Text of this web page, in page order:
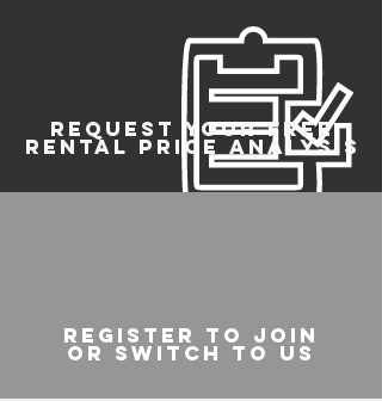
REQUEST YOUR FREE
RENTAL PRICE ANALYSIS
register to join
or switch to us